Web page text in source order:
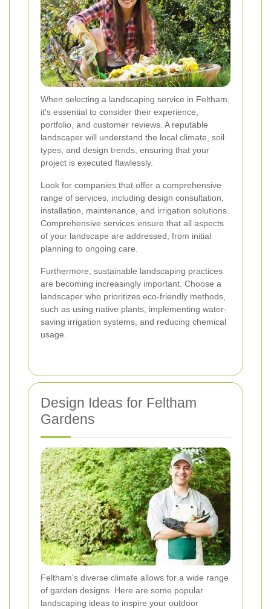
When selecting a landscaping service in Feltham,
it's essential to consider their experience,
portfolio, and customer reviews. A reputable
landscaper will understand the local climate, soil
types, and design trends, ensuring that your
project is executed flawlessly.
Look for companies that offer a comprehensive
range of services, including design consultation,
installation, maintenance, and irrigation solutions.
Comprehensive services ensure that all aspects
of your landscape are addressed, from initial
planning to ongoing care.
Furthermore, sustainable landscaping practices
are becoming increasingly important. Choose a
landscaper who prioritizes eco-friendly methods,
such as using native plants, implementing water-
saving irrigation systems, and reducing chemical
usage.
Design Ideas for Feltham
Gardens
Feltham's diverse climate allows for a wide range
of garden designs. Here are some popular
landscaping ideas to inspire your outdoor